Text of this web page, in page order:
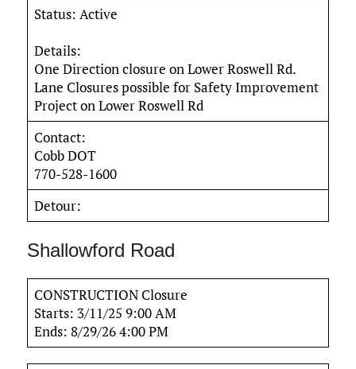
Status: Active
Details:
One Direction closure on Lower Roswell Rd.
Lane Closures possible for Safety Improvement
Project on Lower Roswell Rd
Contact:
Cobb DOT
770-528-1600
Detour:
Shallowford Road
CONSTRUCTION Closure
Starts: 3/11/25 9:00 AM
Ends: 8/29/26 4:00 PM